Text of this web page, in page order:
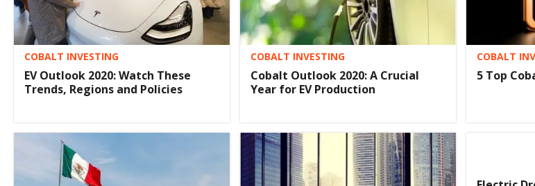
COBALT INVESTING
EV Outlook 2020: Watch These
Trends, Regions and Policies
COBALT INVESTING
Cobalt Outlook 2020: A Crucial
Year for EV Production
COBALT
5 Top